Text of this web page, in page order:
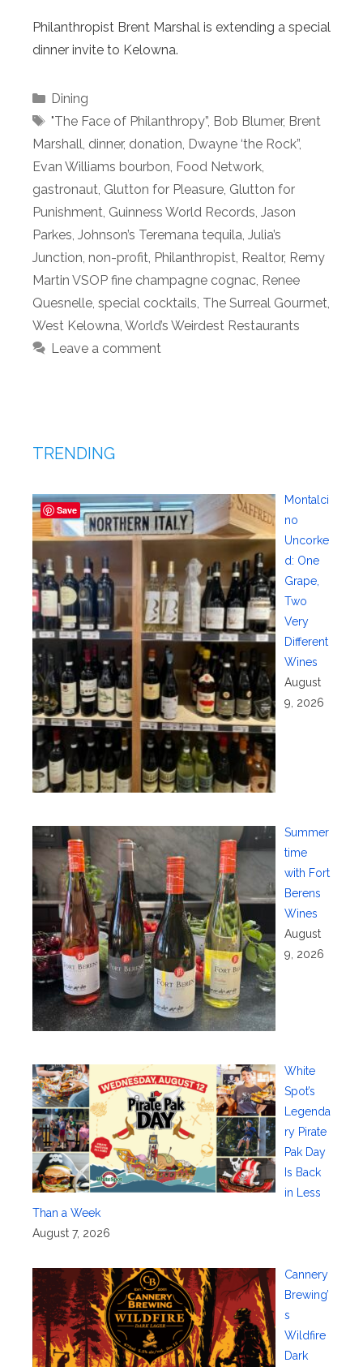
Philanthropist Brent Marshal is extending a special
dinner invite to Kelowna.
Categories
Dining
Tags
"The Face of Philanthropy”, Bob Blumer, Brent
Marshall, dinner, donation, Dwayne ‘the Rock”,
Evan Williams bourbon, Food Network,
gastronaut, Glutton for Pleasure, Glutton for
Punishment, Guinness World Records, Jason
Parkes, Johnson’s Teremana tequila, Julia’s
Junction, non-profit, Philanthropist, Realtor, Remy
Martin VSOP fine champagne cognac, Renee
Quesnelle, special cocktails, The Surreal Gourmet,
West Kelowna, World’s Weirdest Restaurants
Leave a comment
TRENDING
Montalci
no
Uncorke
d: One
Grape,
Two
Very
Different
Wines
August
9, 2026
Summer
time
with Fort
Berens
Wines
August
9, 2026
White
Spot’s
Legenda
ry Pirate
Pak Day
Is Back
in Less
Than a Week
August 7, 2026
Cannery
Brewing’
s
Wildfire
Dark
Save